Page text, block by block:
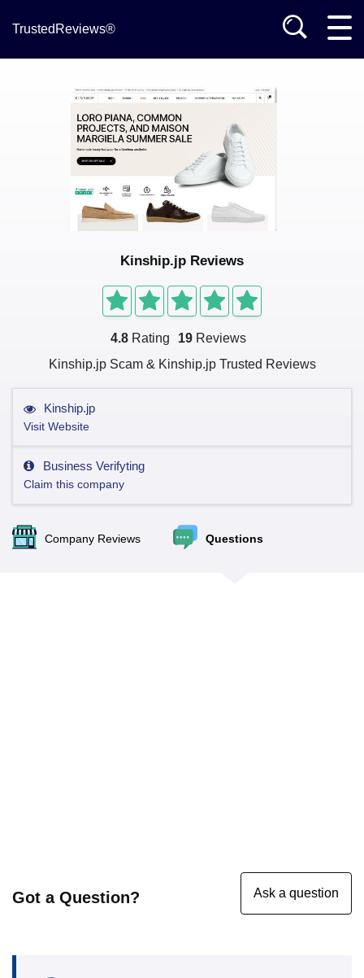
TrustedReviews®
Kinship.jp Reviews
4.8 Rating 19 Reviews
Kinship.jp Scam & Kinship.jp Trusted Reviews
Kinship.jp
Visit Website
Business Verifyting
Claim this company
Company Reviews Questions
Got a Question?